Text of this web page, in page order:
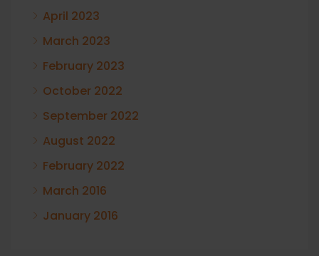
April 2023
March 2023
February 2023
October 2022
September 2022
August 2022
February 2022
March 2016
January 2016